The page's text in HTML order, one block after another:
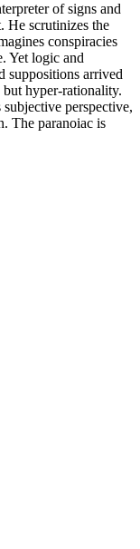
of signs and
He scrutinizes the
conspiracies
Yet logic and
suppositions arrived
but hyper-rationality.
perspective,
The paranoiac is